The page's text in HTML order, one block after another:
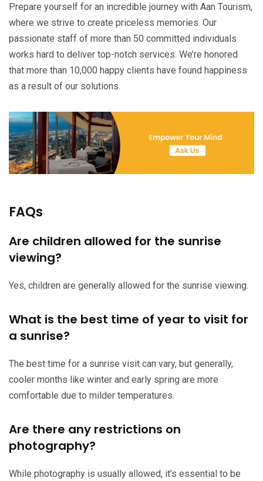
Prepare yourself for an incredible journey with Aan Tourism,
where we strive to create priceless memories. Our
passionate staff of more than 50 committed individuals
works hard to deliver top-notch services. We’re honored
that more than 10,000 happy clients have found happiness
as a result of our solutions.
FAQs
Are children allowed for the sunrise
viewing?
Yes, children are generally allowed for the sunrise viewing.
What is the best time of year to visit for
a sunrise?
The best time for a sunrise visit can vary, but generally,
cooler months like winter and early spring are more
comfortable due to milder temperatures.
Are there any restrictions on
photography?
While photography is usually allowed, it’s essential to be